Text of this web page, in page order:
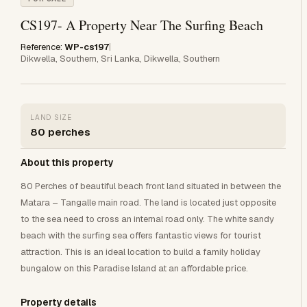
CS197- A Property Near The Surfing Beach
Reference:WP-cs197|
Dikwella, Southern, Sri Lanka, Dikwella, Southern
LAND SIZE
80 perches
About this property
80 Perches of beautiful beach front land situated in between the
Matara – Tangalle main road. The land is located just opposite
to the sea need to cross an internal road only. The white sandy
beach with the surfing sea offers fantastic views for tourist
attraction. This is an ideal location to build a family holiday
bungalow on this Paradise Island at an affordable price.
Property details